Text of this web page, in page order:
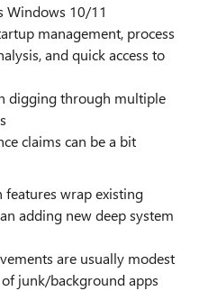
Windows 10/11
management, process
and quick access to
digging through multiple
claims can be a bit
wrap existing
adding new deep system
are usually modest
junk/background apps